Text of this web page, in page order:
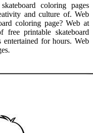
coloring pages
and culture of. Web
coloring page? Web at
printable skateboard
for hours. Web